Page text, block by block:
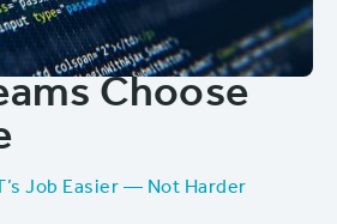
Choose
Job Easier — Not Harder